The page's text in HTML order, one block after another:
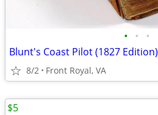
• • •
Blunt's Coast Pilot (1827 Edition)
8/2 Front Royal, VA
$5